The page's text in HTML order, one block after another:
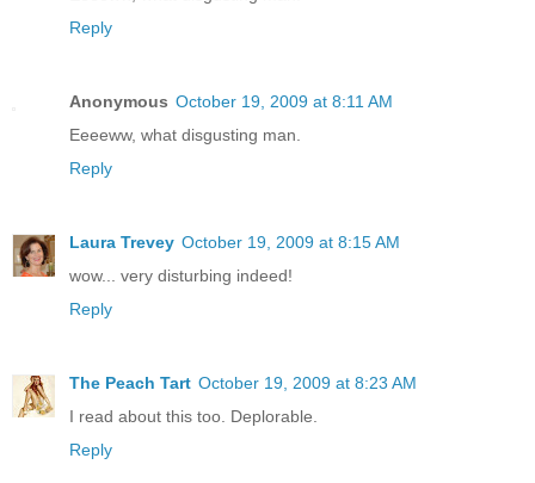
Reply
Anonymous October 19, 2009 at 8:11 AM
Eeeeww, what disgusting man.
Reply
Laura Trevey October 19, 2009 at 8:15 AM
wow... very disturbing indeed!
Reply
The Peach Tart October 19, 2009 at 8:23 AM
I read about this too. Deplorable.
Reply